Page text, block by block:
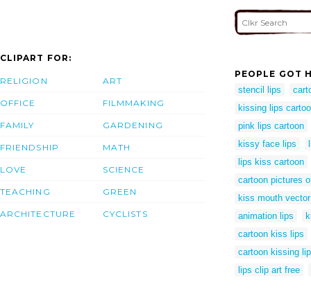
CLIPART FOR:
RELIGION
OFFICE
FAMILY
FRIENDSHIP
LOVE
TEACHING
ARCHITECTURE
ART
FILMMAKING
GARDENING
MATH
SCIENCE
GREEN
CYCLISTS
PEOPLE GOT
stencil lips
kissing lips
pink lips cartoon
kissy face lips
lips kiss cartoon
cartoon pictures
kiss mouth vector
animation lips
cartoon kiss lips
cartoon kissing
lips clip art free